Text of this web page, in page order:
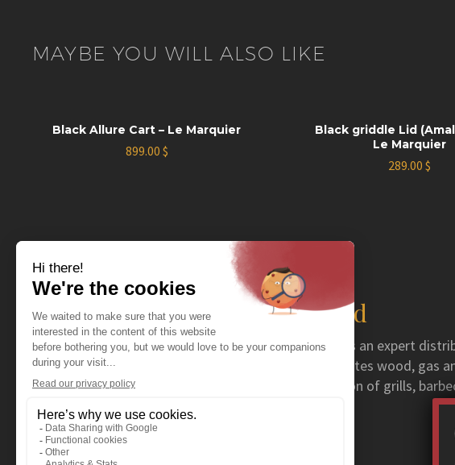
MAYBE YOU WILL ALSO LIKE
Black Allure Cart – Le Marquier
899.00 $
Black griddle Lid
Le Marquier
289.00$
The distributor you need
For more than 40 years now, Coval has acted as an expert
serving specialty retailers. Coval mainly distributes wood, gas
stoves and fireplaces, as well as a wide selection of grills,
outdoor products.